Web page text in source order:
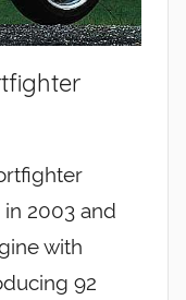
2003 and
with
92